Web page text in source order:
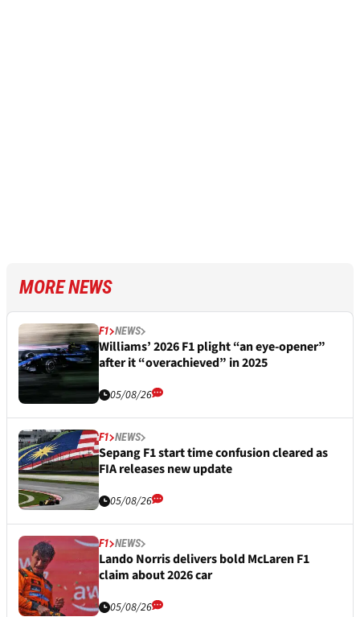
MORE NEWS
F1 NEWS
Williams’ 2026 F1 plight “an eye-opener”
after it “overachieved” in 2025
05/08/26
F1 NEWS
Sepang F1 start time confusion cleared as
FIA releases new update
05/08/26
F1 NEWS
Lando Norris delivers bold McLaren F1
claim about 2026 car
05/08/26